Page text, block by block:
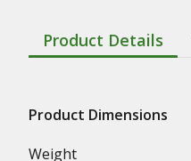
Product Details
Product Dimensions
Weight